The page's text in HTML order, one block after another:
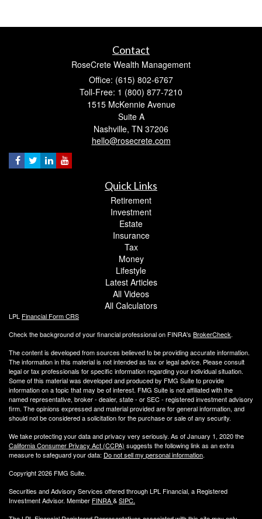
Contact
RoseCrete Wealth Management
Office: (615) 802-6767
Toll-Free: 1 (800) 877-7210
1515 McKennie Avenue
Suite A
Nashville, TN 37206
hello@rosecrete.com
Quick Links
Retirement
Investment
Estate
Insurance
Tax
Money
Lifestyle
Latest Articles
All Videos
All Calculators
LPL Financial Form CRS
Check the background of your financial professional on FINRA's BrokerCheck.
The content is developed from sources believed to be providing accurate information.
The information in this material is not intended as tax or legal advice. Please consult
legal or tax professionals for specific information regarding your individual situation.
Some of this material was developed and produced by FMG Suite to provide
information on a topic that may be of interest. FMG Suite is not affiliated with the
named representative, broker - dealer, state - or SEC - registered investment advisory
firm. The opinions expressed and material provided are for general information, and
should not be considered a solicitation for the purchase or sale of any security.
We take protecting your data and privacy very seriously. As of January 1, 2020 the
California Consumer Privacy Act (CCPA) suggests the following link as an extra
measure to safeguard your data: Do not sell my personal information.
Copyright 2026 FMG Suite.
Securities and Advisory Services offered through LPL Financial, a Registered
Investment Advisor. Member FINRA&SIPC.